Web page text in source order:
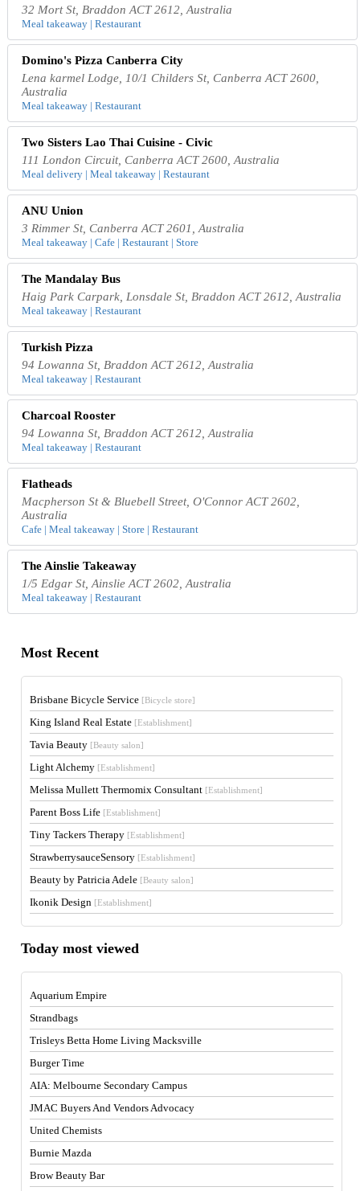
32 Mort St, Braddon ACT 2612, Australia
Meal takeaway | Restaurant
Domino's Pizza Canberra City
Lena karmel Lodge, 10/1 Childers St, Canberra ACT 2600,
Australia
Meal takeaway | Restaurant
Two Sisters Lao Thai Cuisine - Civic
111 London Circuit, Canberra ACT 2600, Australia
Meal delivery | Meal takeaway | Restaurant
ANU Union
3 Rimmer St, Canberra ACT 2601, Australia
Meal takeaway | Cafe | Restaurant | Store
The Mandalay Bus
Haig Park Carpark, Lonsdale St, Braddon ACT 2612, Australia
Meal takeaway | Restaurant
Turkish Pizza
94 Lowanna St, Braddon ACT 2612, Australia
Meal takeaway | Restaurant
Charcoal Rooster
94 Lowanna St, Braddon ACT 2612, Australia
Meal takeaway | Restaurant
Flatheads
Macpherson St & Bluebell Street, O'Connor ACT 2602,
Australia
Cafe | Meal takeaway | Store | Restaurant
The Ainslie Takeaway
1/5 Edgar St, Ainslie ACT 2602, Australia
Meal takeaway | Restaurant
Most Recent
Brisbane Bicycle Service [Bicycle store]
King Island Real Estate [Establishment]
Tavia Beauty [Beauty salon]
Light Alchemy [Establishment]
Melissa Mullett Thermomix Consultant [Establishment]
Parent Boss Life [Establishment]
Tiny Tackers Therapy [Establishment]
StrawberrysauceSensory [Establishment]
Beauty by Patricia Adele [Beauty salon]
Ikonik Design [Establishment]
Today most viewed
Aquarium Empire
Strandbags
Trisleys Betta Home Living Macksville
Burger Time
AIA: Melbourne Secondary Campus
JMAC Buyers And Vendors Advocacy
United Chemists
Burnie Mazda
Brow Beauty Bar